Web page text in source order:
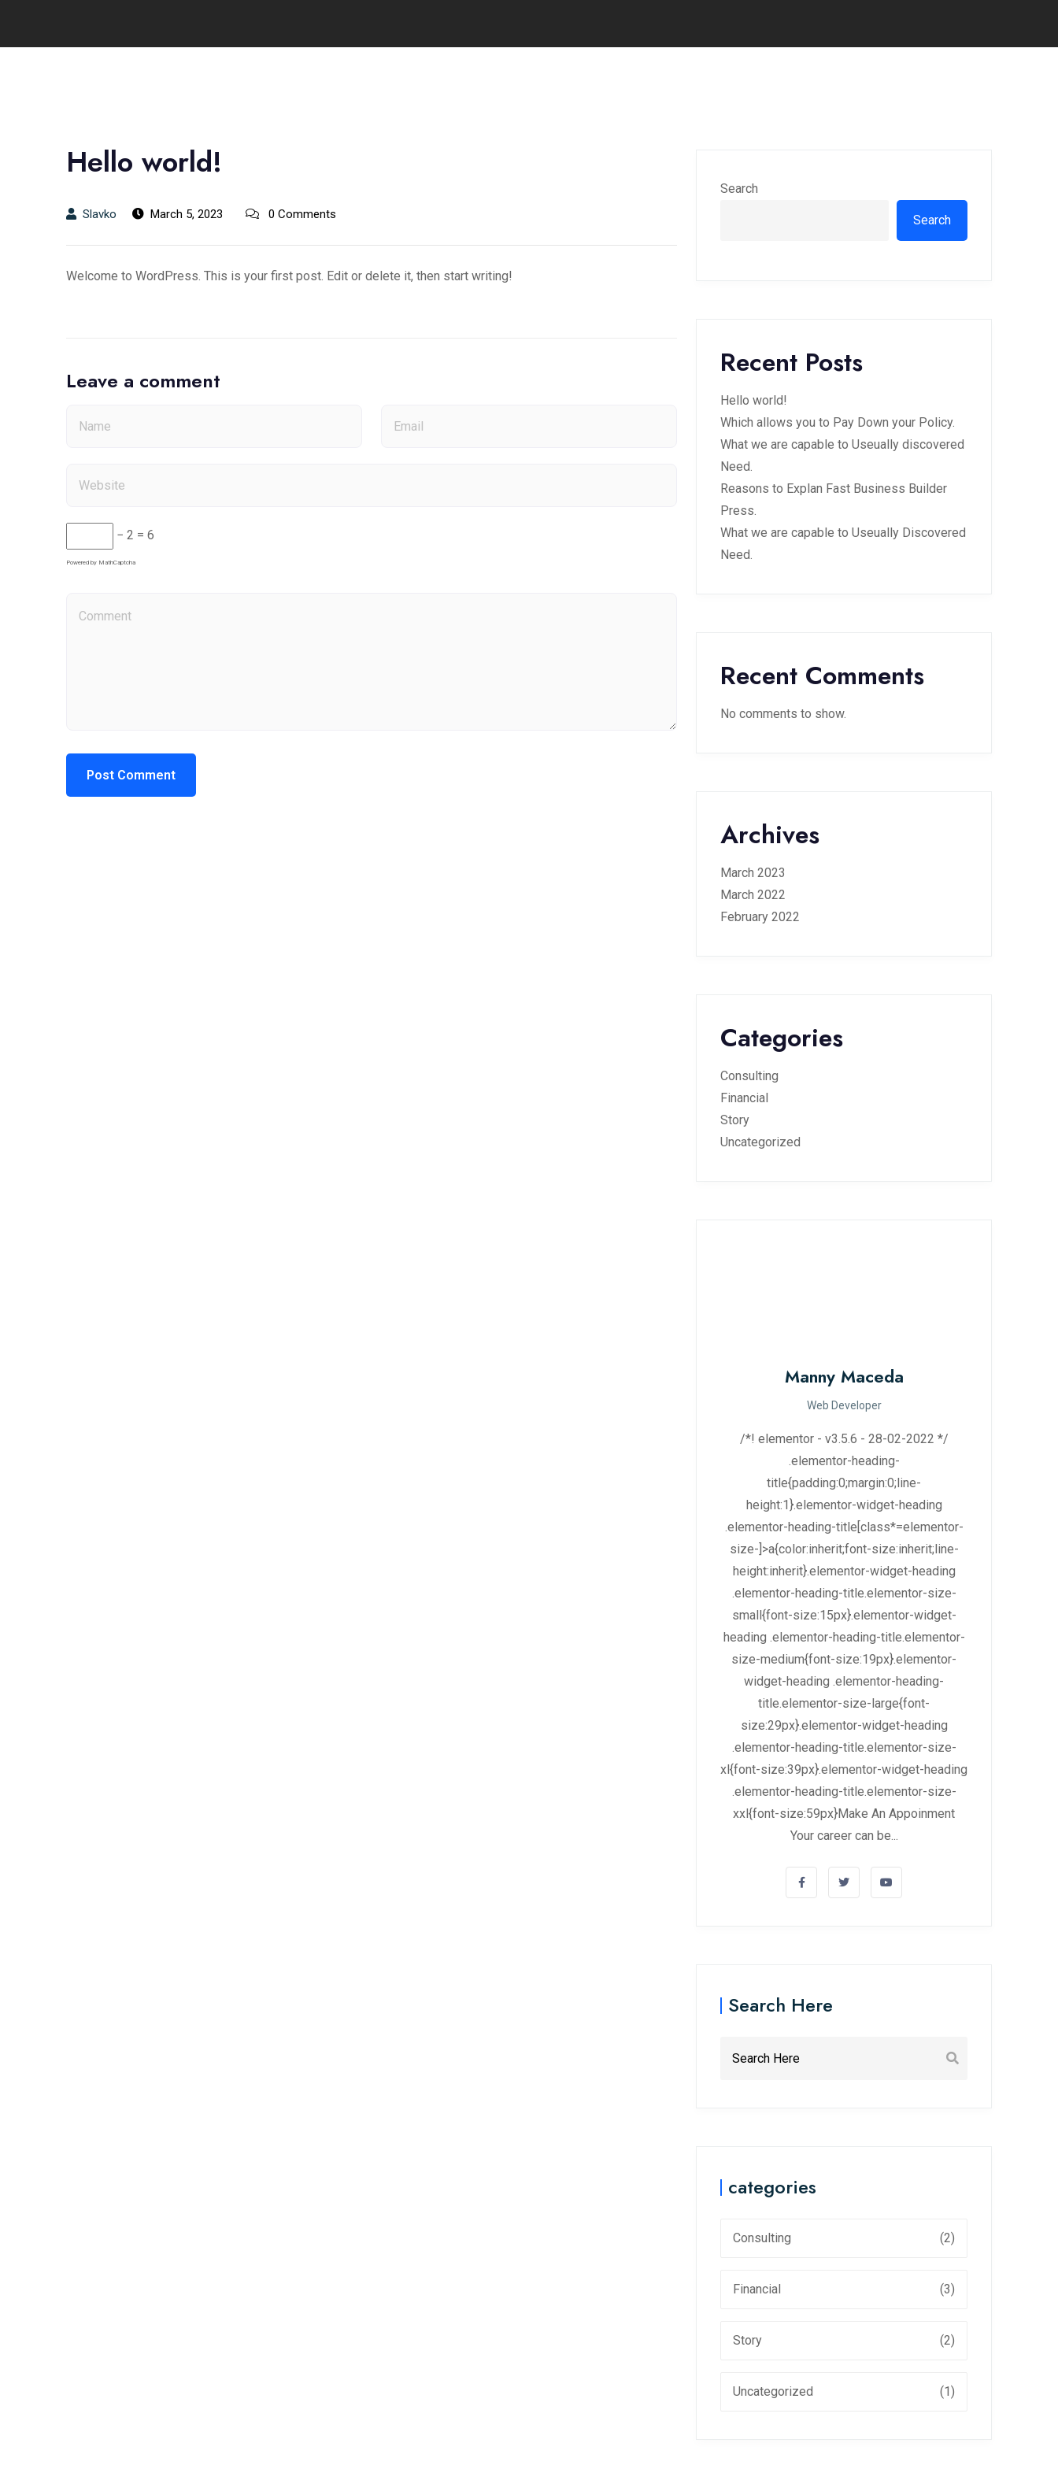
Hello world!
Slavko March 5, 2023 0 Comments
Welcome to WordPress. This is your first post. Edit or delete it, then start writing!
Leave a comment
− 2 = 6
Powered by MathCaptcha
Search
Search
Recent Posts
Hello world!
Which allows you to Pay Down your Policy.
What we are capable to Useually discovered
Need.
Reasons to Explan Fast Business Builder
Press.
What we are capable to Useually Discovered
Need.
Recent Comments
No comments to show.
Archives
March 2023
March 2022
February 2022
Categories
Consulting
Financial
Story
Uncategorized
Manny Maceda
Web Developer
/*! elementor - v3.5.6 - 28-02-2022 */
.elementor-heading-
title{padding:0;margin:0;line-
height:1}.elementor-widget-heading
.elementor-heading-title[class*=elementor-
size-]>a{color:inherit;font-size:inherit;line-
height:inherit}.elementor-widget-heading
.elementor-heading-title.elementor-size-
small{font-size:15px}.elementor-widget-
heading .elementor-heading-title.elementor-
size-medium{font-size:19px}.elementor-
widget-heading .elementor-heading-
title.elementor-size-large{font-
size:29px}.elementor-widget-heading
.elementor-heading-title.elementor-size-
xl{font-size:39px}.elementor-widget-heading
.elementor-heading-title.elementor-size-
xxl{font-size:59px}Make An Appoinment
Your career can be...
Search Here
categories
Consulting (2)
Financial (3)
Story (2)
Uncategorized (1)